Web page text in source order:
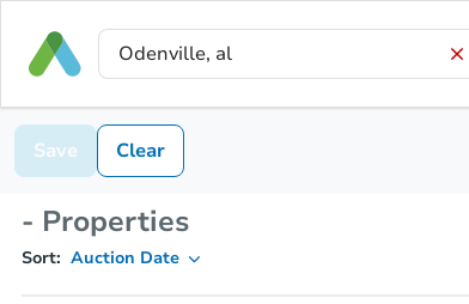
Save Clear
- Properties
Sort: Auction Date